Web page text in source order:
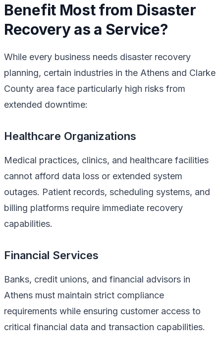
Benefit Most from Disaster
Recovery as a Service?
While every business needs disaster recovery
planning, certain industries in the Athens and Clarke
County area face particularly high risks from
extended downtime:
Healthcare Organizations
Medical practices, clinics, and healthcare facilities
cannot afford data loss or extended system
outages. Patient records, scheduling systems, and
billing platforms require immediate recovery
capabilities.
Financial Services
Banks, credit unions, and financial advisors in
Athens must maintain strict compliance
requirements while ensuring customer access to
critical financial data and transaction capabilities.